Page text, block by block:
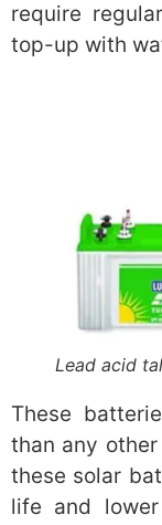
require
top-up with
Lead acid
These
than any
these solar
life and